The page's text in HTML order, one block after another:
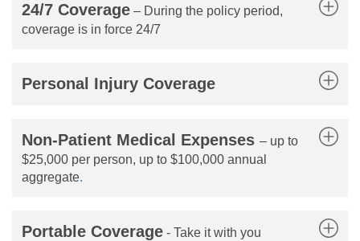
24/7 Coverage – During the policy period,
coverage is in force 24/7
Personal Injury Coverage
Non-Patient Medical Expenses – up to
$25,000 per person, up to $100,000 annual
aggregate.
Portable Coverage - Take it with you